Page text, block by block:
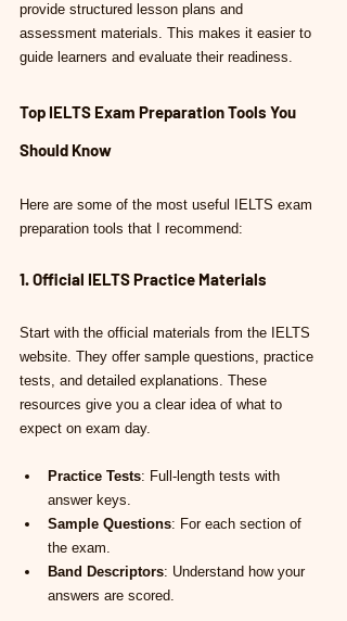
provide structured lesson plans and
assessment materials. This makes it easier to
guide learners and evaluate their readiness.
Top IELTS Exam Preparation Tools You
Should Know
Here are some of the most useful IELTS exam
preparation tools that I recommend:
1. Official IELTS Practice Materials
Start with the official materials from the IELTS
website. They offer sample questions, practice
tests, and detailed explanations. These
resources give you a clear idea of what to
expect on exam day.
Practice Tests: Full-length tests with
answer keys.
Sample Questions: For each section of
the exam.
Band Descriptors: Understand how your
answers are scored.